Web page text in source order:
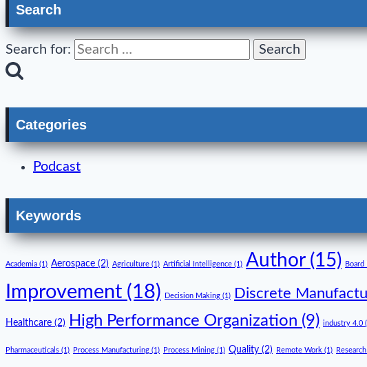
Search
Search for:
Categories
Podcast
Keywords
Academia (1) Aerospace (2) Agriculture (1) Artificial Intelligence (1) Author(15)
Improvement (18) Decision Making (1) Discrete
Healthcare (2) High Performance Organization (9) industry 4.0
Pharmaceuticals (1) Process Manufacturing (1) Process Mining (1) Quality (2) Remote Work (1) Research